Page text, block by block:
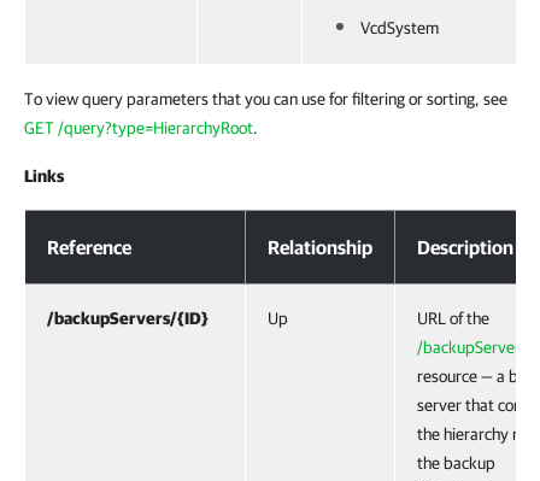
VcdSystem
To view query parameters that you can use for filtering or sorting, see
GET /query?type=HierarchyRoot.
Links
Reference Relationship Description
/backupServers/{ID} Up
URL of the
/backupServers/
resource — a
server that
the hierarchy
the backup